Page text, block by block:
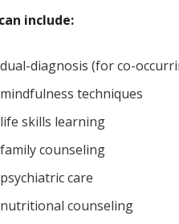
include:
dual-diagnosis (for co-
mindfulness techniques
life skills learning
family counseling
psychiatric care
nutritional counseling